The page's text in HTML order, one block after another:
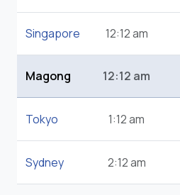
Singapore 12:12 am
Magong 12:12 am
Tokyo 1:12 am
Sydney 2:12 am